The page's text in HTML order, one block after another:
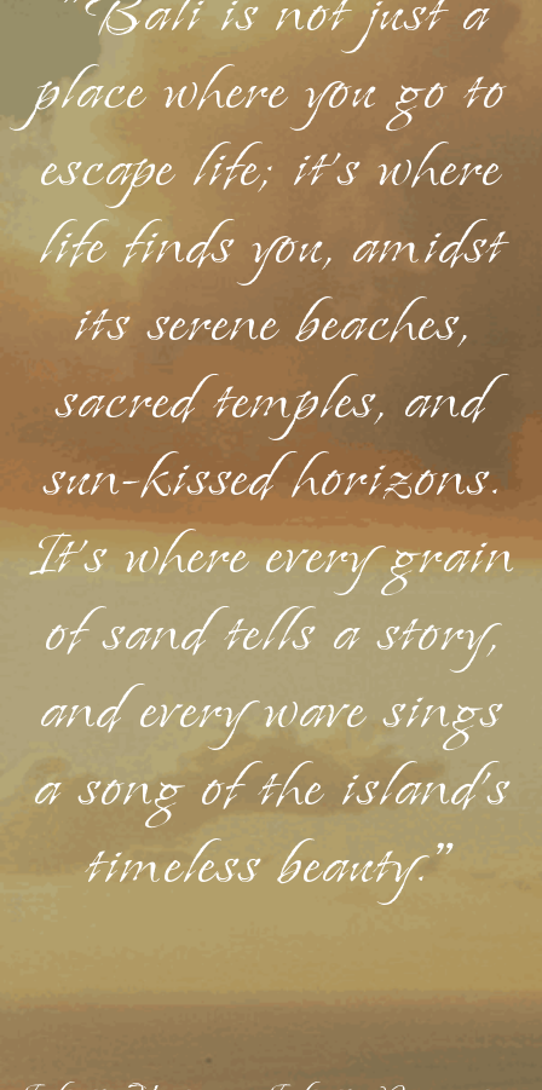
place where you go to
escape life; it's where
life finds you, amidst
its serene beaches,
sacred temples, and
sun-kissed horizons.
It's where every grain
of sand tells a story,
and every wave sings
a song of the island's
timeless beauty."